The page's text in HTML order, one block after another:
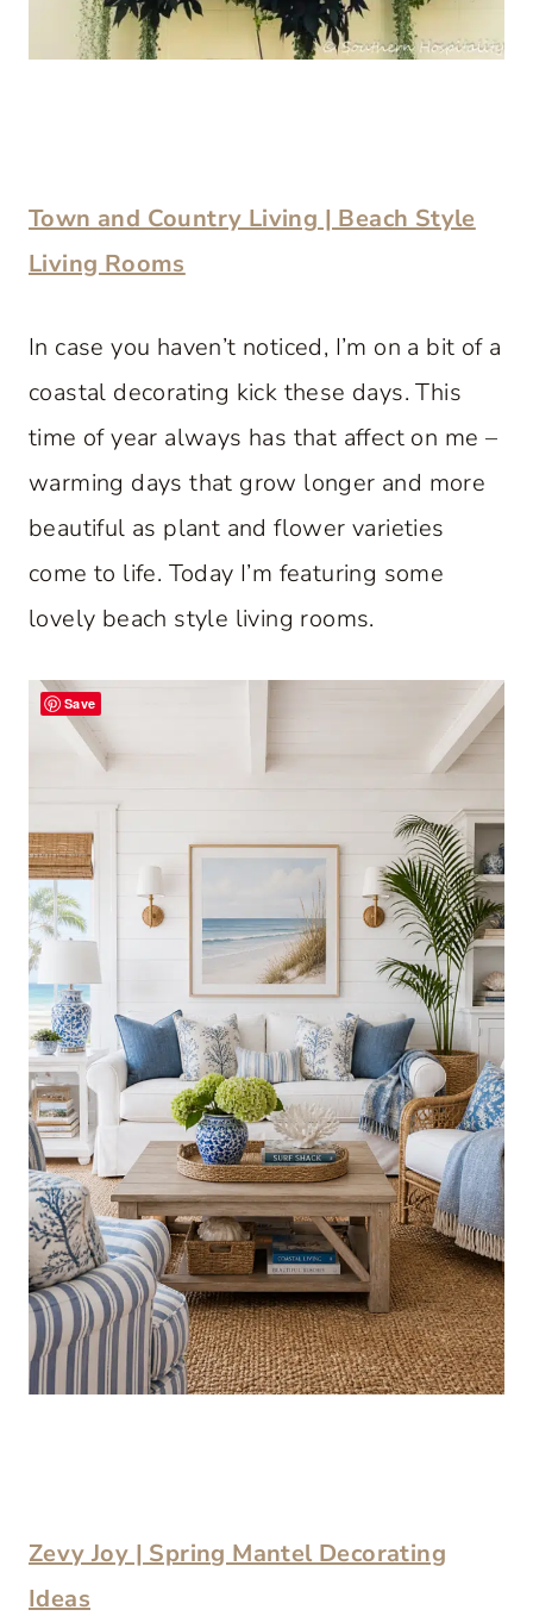
Town and Country Living | Beach Style
Living Rooms
In case you haven’t noticed, I’m on a bit of a
coastal decorating kick these days. This
time of year always has that affect on me –
warming days that grow longer and more
beautiful as plant and flower varieties
come to life. Today I’m featuring some
lovely beach style living rooms.
Zevy Joy | Spring Mantel Decorating
Ideas
Save